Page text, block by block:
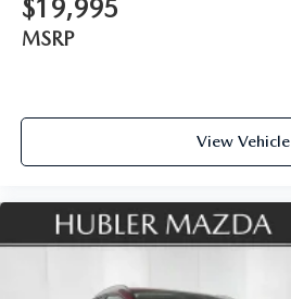
$19,995
MSRP
View Vehicle